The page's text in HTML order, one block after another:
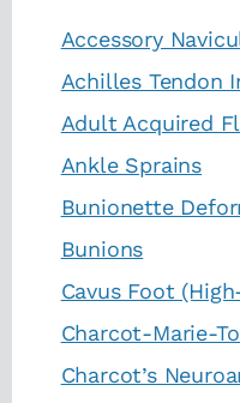
Accessory
Achilles Tendon
Adult Acquired
Ankle Sprains
Bunionette
Bunions
Cavus Foot
Charcot-Marie-
Charcot’s